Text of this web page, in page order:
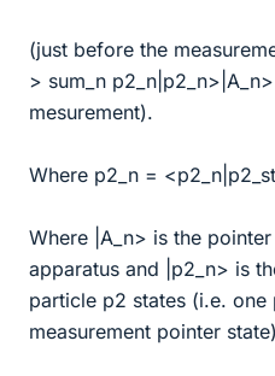
(just before the
> sum_n
mesurement).
Where p2_n =
Where |A_n> is the
apparatus and |p2_n> is
particle p2 states (i.e.
measurement pointer